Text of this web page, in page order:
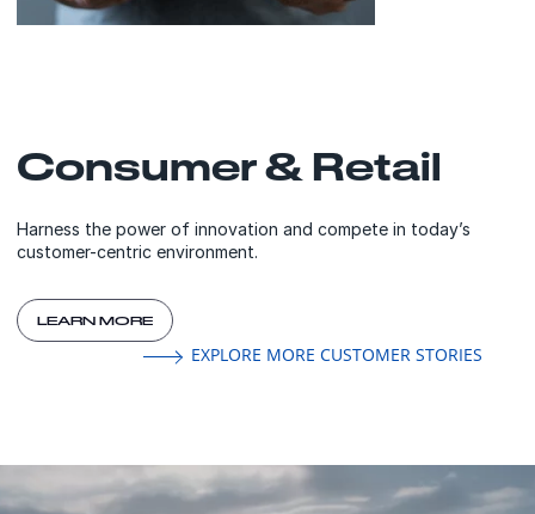
Consumer & Retail
Harness the power of innovation and compete in today’s
customer-centric environment.
LEARN MORE
EXPLORE MORE CUSTOMER STORIES